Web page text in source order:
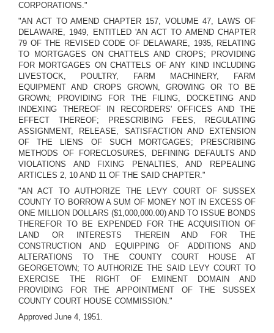
CORPORATIONS."
"AN ACT TO AMEND CHAPTER 157, VOLUME 47, LAWS OF
DELAWARE, 1949, ENTITLED 'AN ACT TO AMEND CHAPTER
79 OF THE REVISED CODE OF DELAWARE, 1935, RELATING
TO MORTGAGES ON CHATTELS AND CROPS; PROVIDING
FOR MORTGAGES ON CHATTELS OF ANY KIND INCLUDING
LIVESTOCK, POULTRY, FARM MACHINERY, FARM
EQUIPMENT AND CROPS GROWN, GROWING OR TO BE
GROWN; PROVIDING FOR THE FILING, DOCKETING AND
INDEXING THEREOF IN RECORDERS' OFFICES AND THE
EFFECT THEREOF; PRESCRIBING FEES, REGULATING
ASSIGNMENT, RELEASE, SATISFACTION AND EXTENSION
OF THE LIENS OF SUCH MORTGAGES; PRESCRIBING
METHODS OF FORECLOSURES, DEFINING DEFAULTS AND
VIOLATIONS AND FIXING PENALTIES, AND REPEALING
ARTICLES 2, 10 AND 11 OF THE SAID CHAPTER."
"AN ACT TO AUTHORIZE THE LEVY COURT OF SUSSEX
COUNTY TO BORROW A SUM OF MONEY NOT IN EXCESS OF
ONE MILLION DOLLARS ($1,000,000.00) AND TO ISSUE BONDS
THEREFOR TO BE EXPENDED FOR THE ACQUISITION OF
LAND OR INTERESTS THEREIN AND FOR THE
CONSTRUCTION AND EQUIPPING OF ADDITIONS AND
ALTERATIONS TO THE COUNTY COURT HOUSE AT
GEORGETOWN; TO AUTHORIZE THE SAID LEVY COURT TO
EXERCISE THE RIGHT OF EMINENT DOMAIN AND
PROVIDING FOR THE APPOINTMENT OF THE SUSSEX
COUNTY COURT HOUSE COMMISSION."
Approved June 4, 1951.